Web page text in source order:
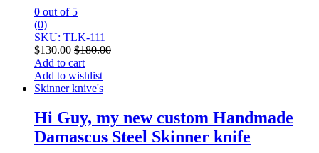
0 out of 5
(0)
SKU: TLK-111
$130.00 $180.00
Add to cart
Add to wishlist
Skinner knive's
Hi Guy, my new custom Handmade
Damascus Steel Skinner knife